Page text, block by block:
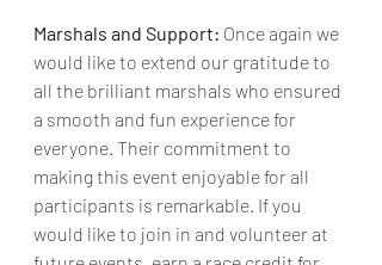
Marshals and Support: Once again we
would like to extend our gratitude to
all the brilliant marshals who ensured
a smooth and fun experience for
everyone. Their commitment to
making this event enjoyable for all
participants is remarkable. If you
would like to join in and volunteer at